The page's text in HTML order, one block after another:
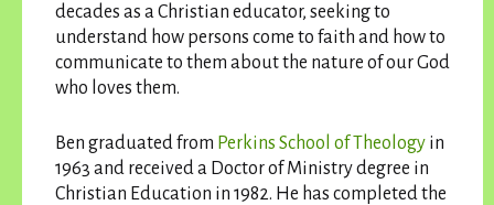
decades as a Christian educator, seeking to
understand how persons come to faith and how to
communicate to them about the nature of our God
who loves them.
Ben graduated from Perkins School of Theology in
1963 and received a Doctor of Ministry degree in
Christian Education in 1982. He has completed the